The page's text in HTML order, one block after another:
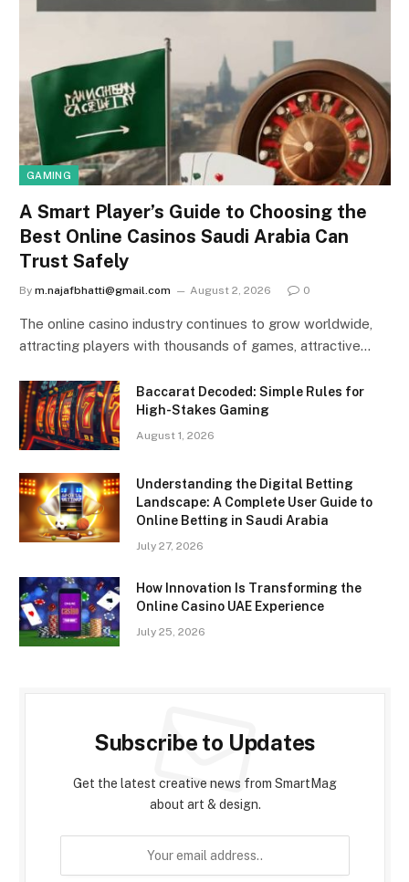
GAMING
A Smart Player’s Guide to Choosing the
Best Online Casinos Saudi Arabia Can
Trust Safely
By m.najafbhatti@gmail.com August 2, 2026 0
The online casino industry continues to grow worldwide,
attracting players with thousands of games, attractive…
Baccarat Decoded: Simple Rules for
High-Stakes Gaming
August 1, 2026
Understanding the Digital Betting
Landscape: A Complete User Guide to
Online Betting in Saudi Arabia
July 27, 2026
How Innovation Is Transforming the
Online Casino UAE Experience
July 25, 2026
Subscribe to Updates
Get the latest creative news from SmartMag
about art & design.